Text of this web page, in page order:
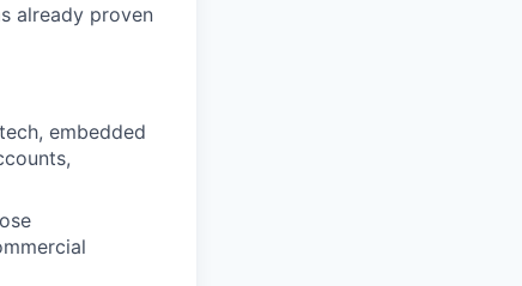
already proven
embedded